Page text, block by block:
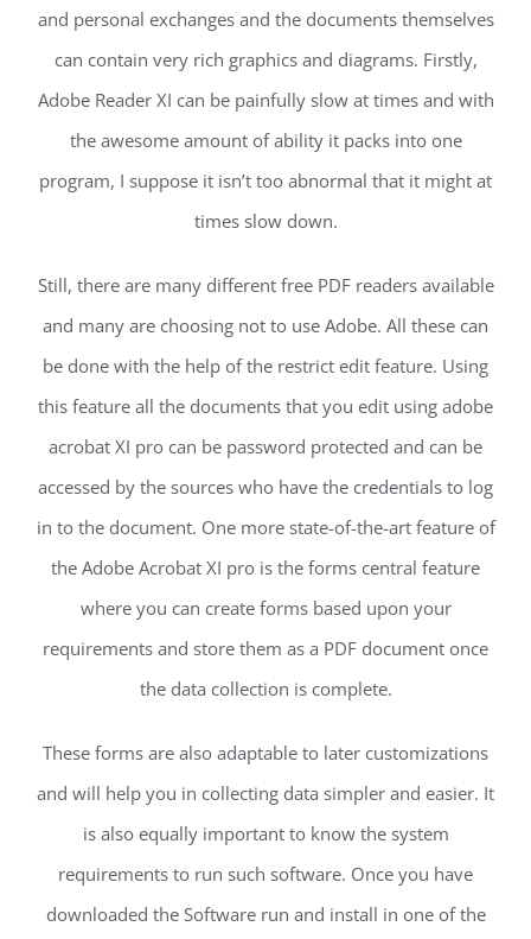
and personal exchanges and the documents themselves
can contain very rich graphics and diagrams. Firstly,
Adobe Reader XI can be painfully slow at times and with
the awesome amount of ability it packs into one
program, I suppose it isn’t too abnormal that it might at
times slow down.
Still, there are many different free PDF readers available
and many are choosing not to use Adobe. All these can
be done with the help of the restrict edit feature. Using
this feature all the documents that you edit using adobe
acrobat XI pro can be password protected and can be
accessed by the sources who have the credentials to log
in to the document. One more state-of-the-art feature of
the Adobe Acrobat XI pro is the forms central feature
where you can create forms based upon your
requirements and store them as a PDF document once
the data collection is complete.
These forms are also adaptable to later customizations
and will help you in collecting data simpler and easier. It
is also equally important to know the system
requirements to run such software. Once you have
downloaded the Software run and install in one of the